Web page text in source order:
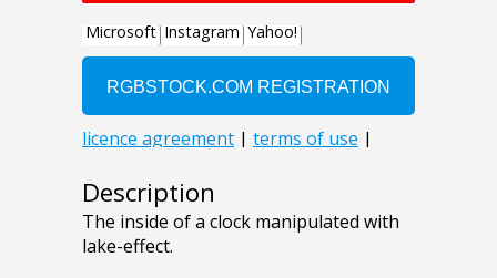
Description
The inside of a clock manipulated with
lake-effect.